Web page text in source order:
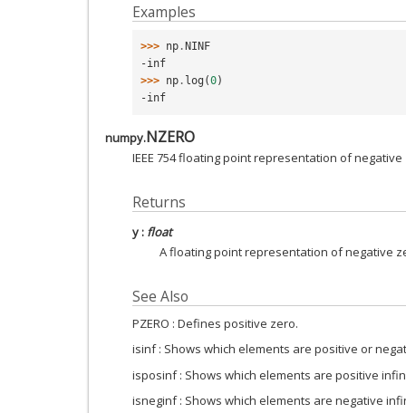
Examples
>>> np . NINF
-inf
>>> np . log (0)
-inf
numpy.NZERO
IEEE 754 floating point representation of negative
Returns
y : float
A floating point representation of negative
See Also
PZERO : Defines positive zero.
isinf : Shows which elements are positive or
isposinf : Shows which elements are positive
isneginf : Shows which elements are negative